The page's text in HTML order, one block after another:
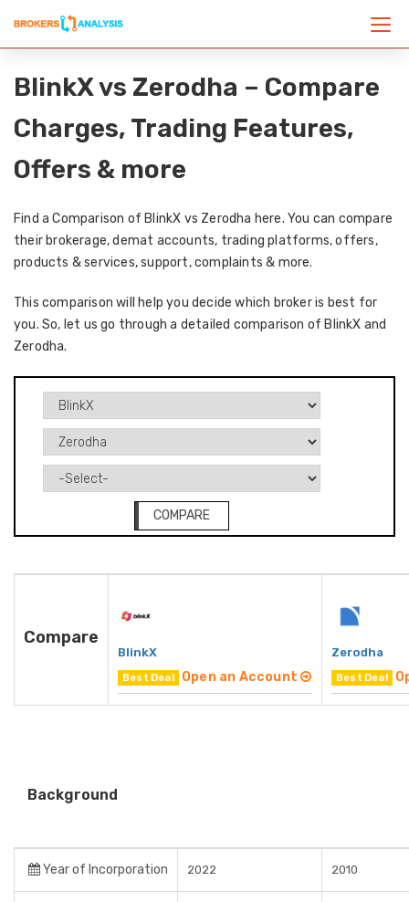
BlinkX vs Zerodha – Compare
Charges, Trading Features,
Offers & more
Find a Comparison of BlinkX vs Zerodha here. You can compare
their brokerage, demat accounts, trading platforms, offers,
products & services, support, complaints & more.
This comparison will help you decide which broker is best for
you. So, let us go through a detailed comparison of BlinkX and
Zerodha.
COMPARE
Compare
BlinkX
Best Deal Open an Account
Zerodha
Best Deal
Background
Year of Incorporation 2022 2010